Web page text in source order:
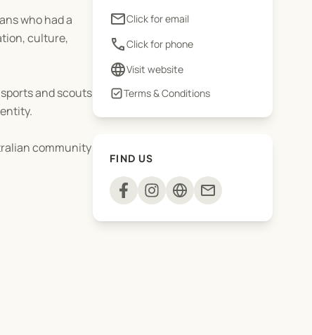
who had a
culture,
and scouts
community
emailClick for email
phoneClick for phone
languageVisit website
Terms & Conditions
FIND US
mail